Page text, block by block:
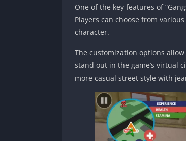
One of the key features of
Players can choose from
character.
The customization options
stand out in the game’s virtual
more casual street style with